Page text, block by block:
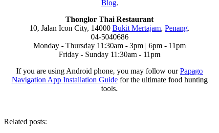
Blog.
Thonglor Thai Restaurant
10, Jalan Icon City, 14000 Bukit Mertajam, Penang.
04-5040686
Monday - Thursday 11:30am - 3pm | 6pm - 11pm
Friday - Sunday 11:30am - 11pm
If you are using Android phone, you may follow ourPapago
Navigation App Installation Guidefor the ultimate food hunting
tools.
Related posts: